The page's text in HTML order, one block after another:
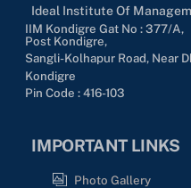
Ideal Institute Of
IIM Kondigre Gat No : 377/A,
Post Kondigre,
Sangli-Kolhapur Road, Near
Kondigre
Pin Code : 416-103
IMPORTANT LINKS
Photo Gallery